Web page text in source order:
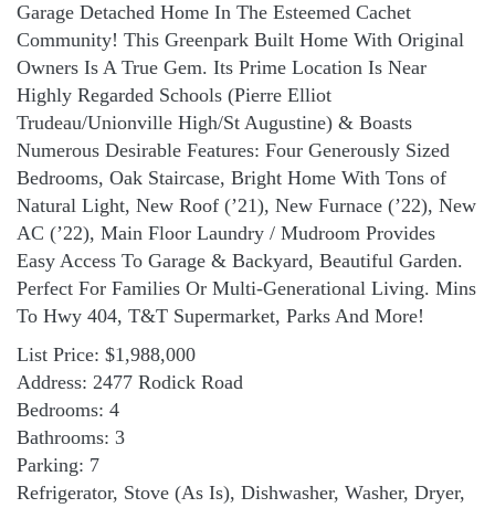
Garage Detached Home In The Esteemed Cachet
Community! This Greenpark Built Home With Original
Owners Is A True Gem. Its Prime Location Is Near
Highly Regarded Schools (Pierre Elliot
Trudeau/Unionville High/St Augustine) & Boasts
Numerous Desirable Features: Four Generously Sized
Bedrooms, Oak Staircase, Bright Home With Tons of
Natural Light, New Roof (’21), New Furnace (’22), New
AC (’22), Main Floor Laundry / Mudroom Provides
Easy Access To Garage & Backyard, Beautiful Garden.
Perfect For Families Or Multi-Generational Living. Mins
To Hwy 404, T&T Supermarket, Parks And More!
List Price: $1,988,000
Address: 2477 Rodick Road
Bedrooms: 4
Bathrooms: 3
Parking: 7
Refrigerator, Stove (As Is), Dishwasher, Washer, Dryer,